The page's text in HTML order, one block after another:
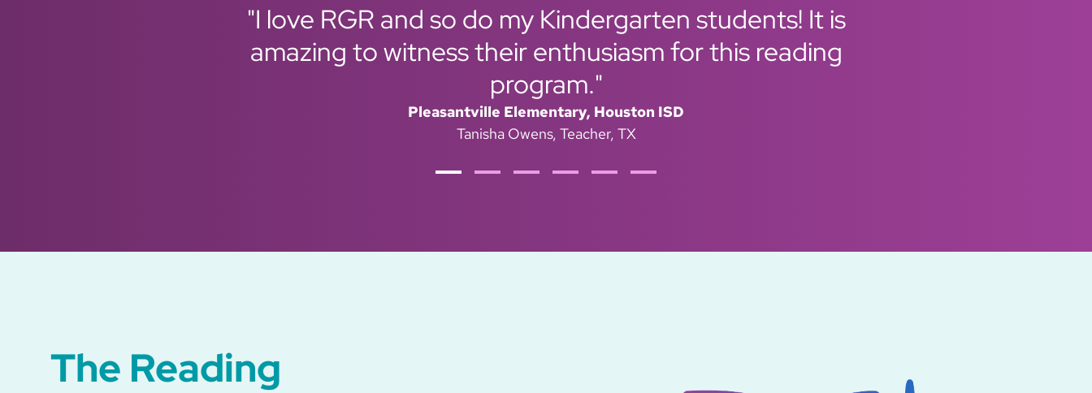
"I love RGR and so do my Kindergarten students! It is
amazing to witness their enthusiasm for this reading
program."
Pleasantville Elementary, Houston ISD
Tanisha Owens Teacher, TX
The Reading